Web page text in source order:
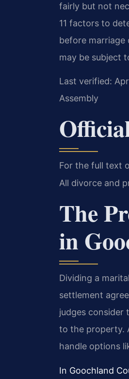
fairly but not
11 factors to
before marriage
may be subject
Last verified:
Assembly
For the full text
All divorce and
The
in
Dividing a
settlement
judges consider
to the property.
handle options
In Goochland